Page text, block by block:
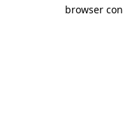
browser